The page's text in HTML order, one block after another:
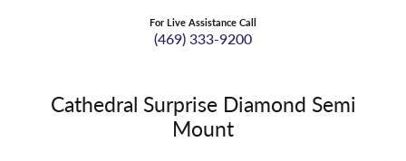
For Live Assistance Call
(469) 333-9200
Cathedral Surprise Diamond Semi
Mount